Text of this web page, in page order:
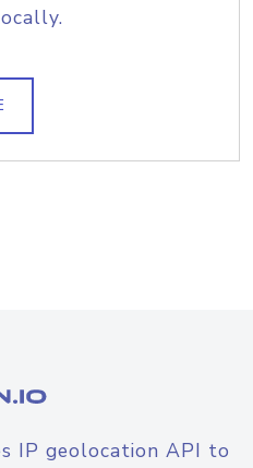
IP geolocation API to